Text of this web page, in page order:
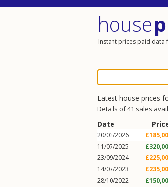
house
Instant prices paid data
Latest house prices
Details of 41 sales
Date
20/03/2026
11/07/2025
23/09/2024
14/07/2023
28/10/2022